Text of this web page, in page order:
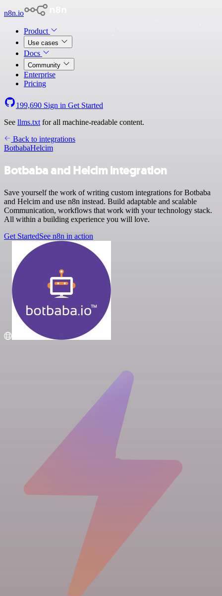
n8n.io
Product
Use cases
Docs
Community
Enterprise
Pricing
199,690 Sign in Get Started
See llms.txt for all machine-readable content.
Back to integrations
BotbabaHelcim
Botbaba and Helcim integration
Save yourself the work of writing custom integrations for Botbaba
and Helcim and use n8n instead. Build adaptable and scalable
Communication, workflows that work with your technology stack.
All within a building experience you will love.
Get StartedSee n8n in action